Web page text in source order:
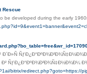
Rescue
be developed during the early
Ð² ÑƒÐ¿Ð°ÐºÐ¾Ð²Ð¾Ñ‡Ð½Ð¾Ð¼
bitrix/redirect.php?goto=https://